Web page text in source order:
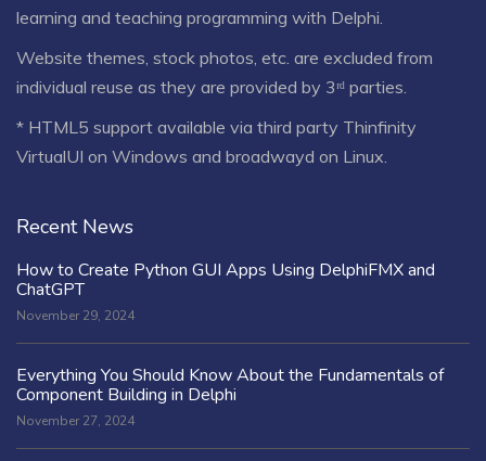
learning and teaching programming with Delphi.
Website themes, stock photos, etc. are excluded from
individual reuse as they are provided by 3ʳᵈ parties.
* HTML5 support available via third party Thinfinity
VirtualUI on Windows and broadwayd on Linux.
Recent News
How to Create Python GUI Apps Using DelphiFMX and
ChatGPT
November 29, 2024
Everything You Should Know About the Fundamentals of
Component Building in Delphi
November 27, 2024